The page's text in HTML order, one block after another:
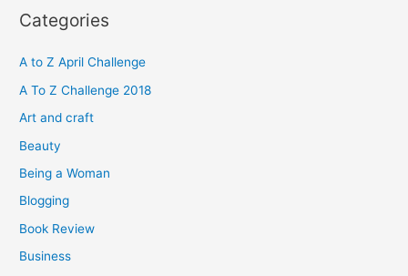
r
h
f
o
Categories
A to Z April Challenge
A To Z Challenge 2018
Art and craft
Beauty
Being a Woman
Blogging
Book Review
Business